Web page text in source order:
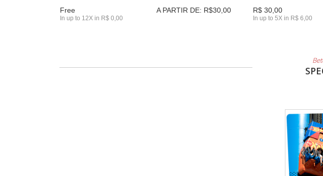
Free
In up to 12X in R$ 0,00
A PARTIR DE: R$30,00 R$ 30,00
In up to 5X in R$ 6,00